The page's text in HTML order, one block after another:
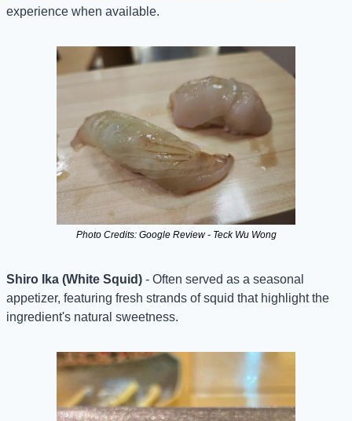
experience when available.
Photo Credits: Google Review - Teck Wu Wong
Shiro Ika (White Squid) - Often served as a seasonal
appetizer, featuring fresh strands of squid that highlight the
ingredient's natural sweetness.